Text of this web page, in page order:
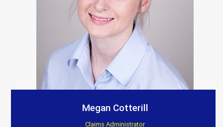
Megan Cotterill
Claims Administrator